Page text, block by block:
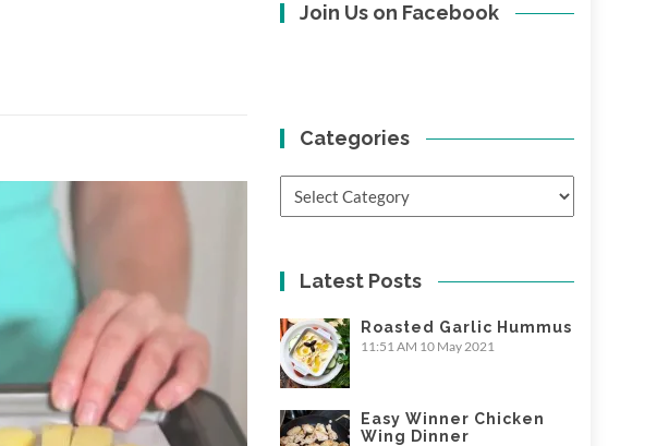
Join Us on Facebook
Categories
Latest Posts
Roasted Garlic Hummus
11:51 AM 10 May 2021
Easy Winner Chicken
Wing Dinner